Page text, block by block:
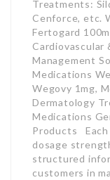
Treatments:
Cenforce, etc.
Fertogard
Cardiovascular
Management
Medications
Wegovy 1mg,
Dermatology
Medications
Products Each
dosage
structured
customers in